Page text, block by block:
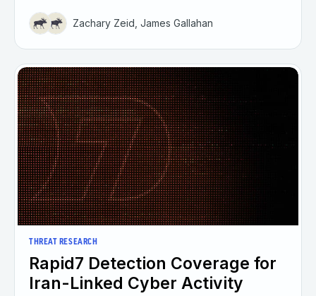
Zachary Zeid, James Gallahan
THREAT RESEARCH
Rapid7 Detection Coverage for
Iran-Linked Cyber Activity